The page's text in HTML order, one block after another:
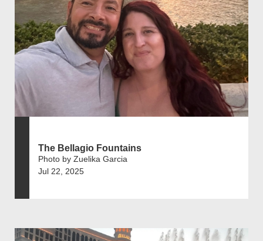
The Bellagio Fountains
Photo by Zuelika Garcia
Jul 22, 2025